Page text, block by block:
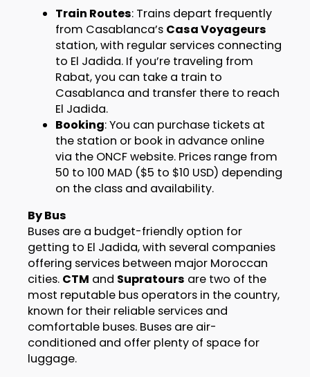
Train Routes: Trains depart frequently
from Casablanca’s Casa Voyageurs
station, with regular services connecting
to El Jadida. If you’re traveling from
Rabat, you can take a train to
Casablanca and transfer there to reach
El Jadida.
Booking: You can purchase tickets at
the station or book in advance online
via the ONCF website. Prices range from
50 to 100 MAD ($5 to $10 USD) depending
on the class and availability.
By Bus
Buses are a budget-friendly option for
getting to El Jadida, with several companies
offering services between major Moroccan
cities. CTM and Supratours are two of the
most reputable bus operators in the country,
known for their reliable services and
comfortable buses. Buses are air-
conditioned and offer plenty of space for
luggage.